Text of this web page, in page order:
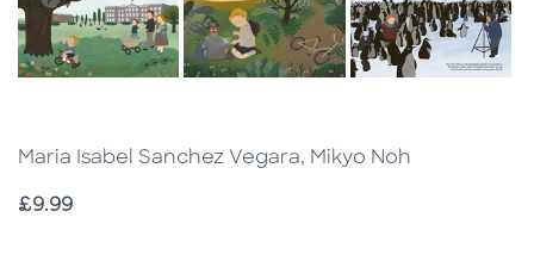
Maria Isabel Sanchez Vegara, Mikyo Noh
Price
£9.99